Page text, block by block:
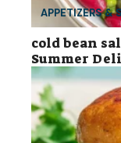
APPETIZERS &
cold bean
Summer